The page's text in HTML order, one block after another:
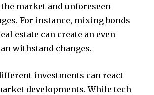
market and unforeseen
For instance, mixing bonds
estate can create an even
withstand changes.
investments can react
developments. While tech